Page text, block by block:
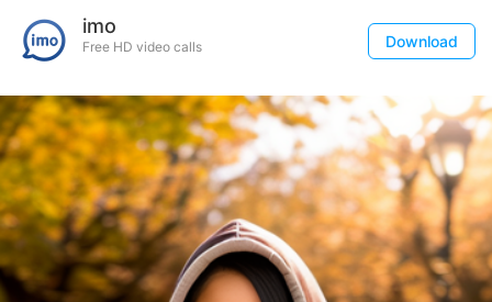
imo
Free HD video calls Download